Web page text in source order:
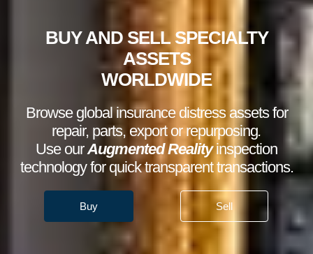
BUY AND SELL SPECIALTY
ASSETS
WORLDWIDE
Browse global insurance distress assets for
repair, parts, export or repurposing.
Use ourAugmented Realityinspection
technology for quick transparent transactions.
Buy Sell